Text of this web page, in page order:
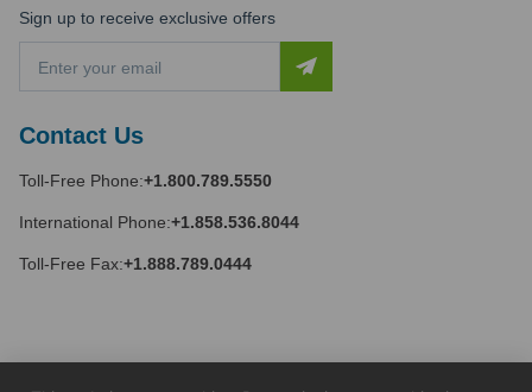
Contact Us
Toll-Free Phone:+1.800.789.5550
International Phone:+1.858.536.8044
Toll-Free Fax:+1.888.789.0444
Sign up to receive exclusive offers
a
l
d
r
e